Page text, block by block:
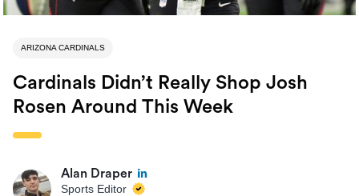
ARIZONA CARDINALS
Cardinals Didn’t Really Shop Josh
Rosen Around This Week
Alan Draper
Sports Editor